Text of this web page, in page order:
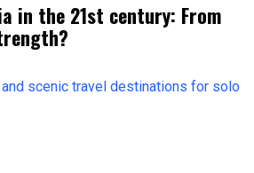
in the 21st century: From